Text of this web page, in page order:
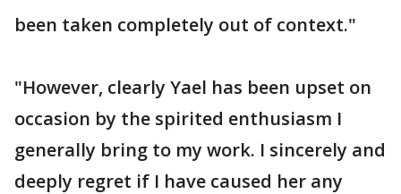
been taken completely out of context."
"However, clearly Yael has been upset on
occasion by the spirited enthusiasm I
generally bring to my work. I sincerely and
deeply regret if I have caused her any